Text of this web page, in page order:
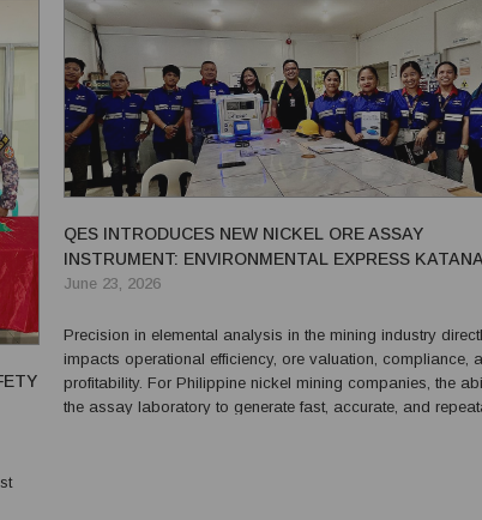
QES INTRODUCES NEW NICKEL ORE ASSAY
INSTRUMENT: ENVIRONMENTAL EXPRESS
FUSION MACHINE SHOWN TO SPECTRO XEPOS ED-
June 23, 2026
Precision in elemental analysis in the mining industry
impacts operational efficiency, ore valuation, compliance,
profitability. For Philippine nickel mining companies, the
the assay laboratory to generate fast, accurate, and